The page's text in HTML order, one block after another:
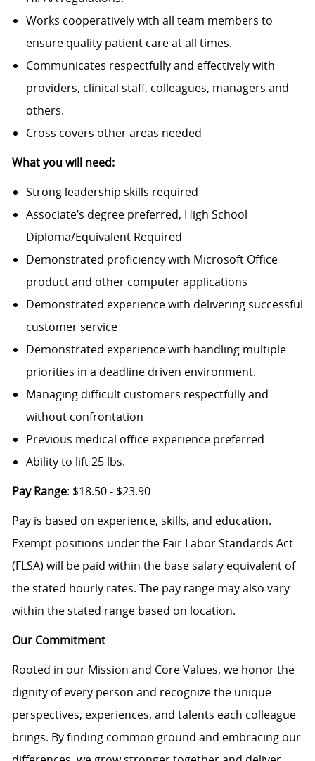
Works cooperatively with all team members to
ensure quality patient care at all times.
Communicates respectfully and effectively with
providers, clinical staff, colleagues, managers and
others.
Cross covers other areas needed
What you will need:
Strong leadership skills required
Associate’s degree preferred, High School
Diploma/Equivalent Required
Demonstrated proficiency with Microsoft Office
product and other computer applications
Demonstrated experience with delivering successful
customer service
Demonstrated experience with handling multiple
priorities in a deadline driven environment.
Managing difficult customers respectfully and
without confrontation
Previous medical office experience preferred
Ability to lift 25 lbs.
Pay Range: $18.50 - $23.90
Pay is based on experience, skills, and education.
Exempt positions under the Fair Labor Standards Act
(FLSA) will be paid within the base salary equivalent of
the stated hourly rates. The pay range may also vary
within the stated range based on location.
Our Commitment
Rooted in our Mission and Core Values, we honor the
dignity of every person and recognize the unique
perspectives, experiences, and talents each colleague
brings. By finding common ground and embracing our